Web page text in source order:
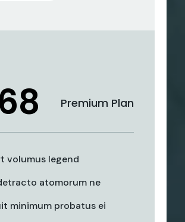
Premium Plan
volumus legend
atomorum ne
minimum probatus ei